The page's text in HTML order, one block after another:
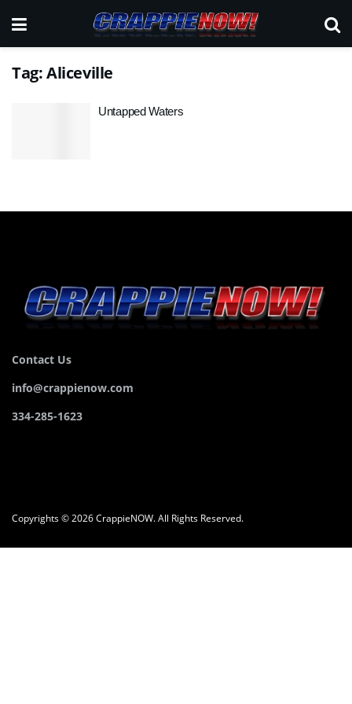
Tag:Aliceville
Untapped Waters
Contact Us
info@crappienow.com
334-285-1623
Copyrights © 2026 CrappieNOW. All Rights Reserved.